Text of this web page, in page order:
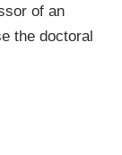
of an
the doctoral